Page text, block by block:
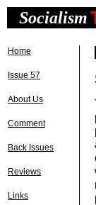
Socialism
Home
Issue 57
About Us
Comment
Back Issues
Reviews
Links